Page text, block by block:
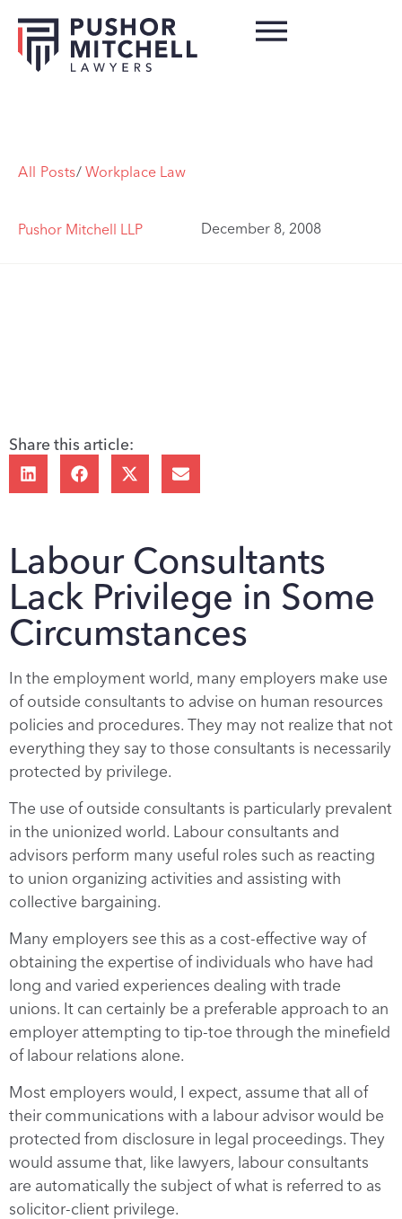
All Posts/ Workplace Law
Pushor Mitchell LLP December 8, 2008
Share this article:
Labour Consultants
Lack Privilege in Some
Circumstances
In the employment world, many employers make use
of outside consultants to advise on human resources
policies and procedures. They may not realize that not
everything they say to those consultants is necessarily
protected by privilege.
The use of outside consultants is particularly prevalent
in the unionized world. Labour consultants and
advisors perform many useful roles such as reacting
to union organizing activities and assisting with
collective bargaining.
Many employers see this as a cost-effective way of
obtaining the expertise of individuals who have had
long and varied experiences dealing with trade
unions. It can certainly be a preferable approach to an
employer attempting to tip-toe through the minefield
of labour relations alone.
Most employers would, I expect, assume that all of
their communications with a labour advisor would be
protected from disclosure in legal proceedings. They
would assume that, like lawyers, labour consultants
are automatically the subject of what is referred to as
solicitor-client privilege.